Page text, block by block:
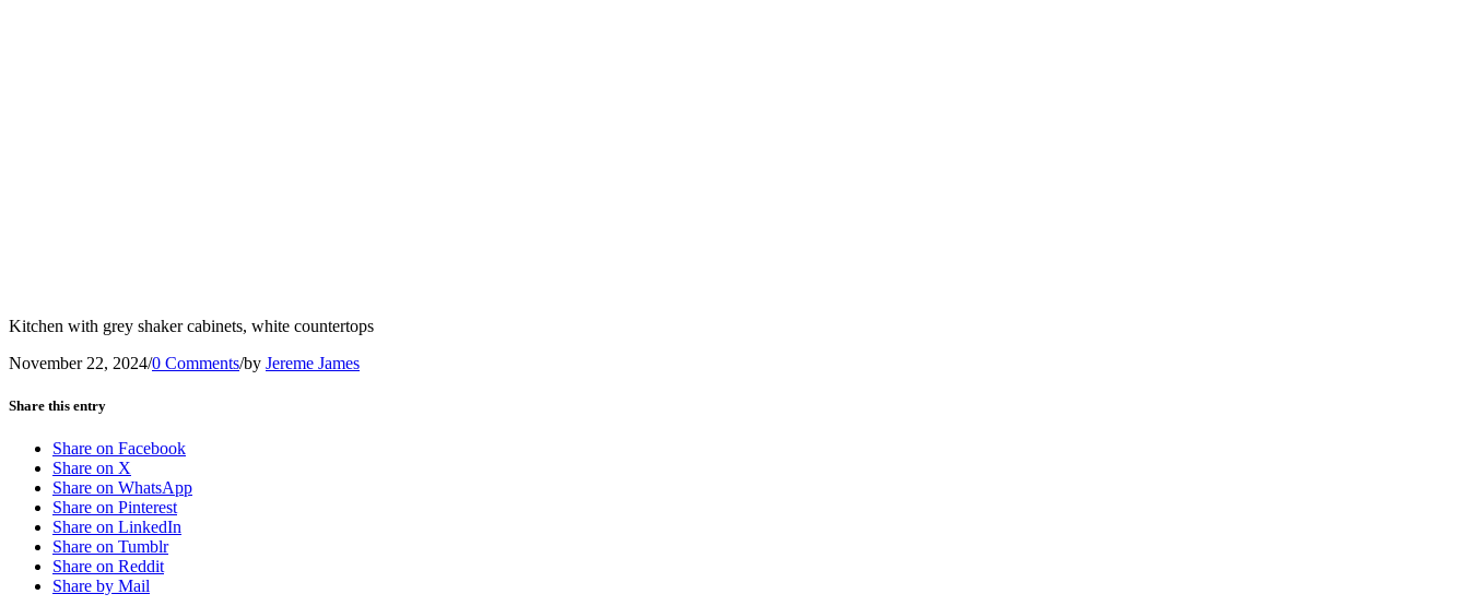
Kitchen with grey shaker cabinets, white countertops
November 22, 2024/0 Comments/by Jereme James
Share this entry
Share on Facebook
Share on X
Share on WhatsApp
Share on Pinterest
Share on LinkedIn
Share on Tumblr
Share on Reddit
Share by Mail